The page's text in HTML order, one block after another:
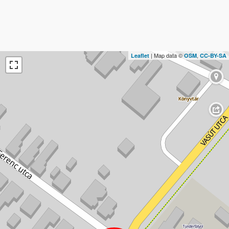
Leaflet | Map data © OSM, CC-BY-SA